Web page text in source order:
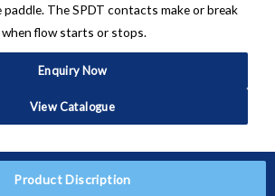
The SPDT contacts make or break
flow starts or stops.
Enquiry Now
View Catalogue
Product Discription